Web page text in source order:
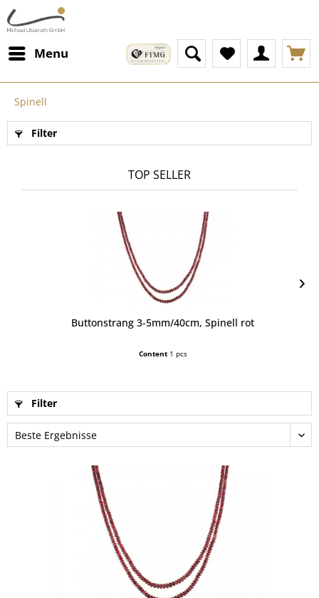
Menu
Spinell
Filter
TOP SELLER
Buttonstrang 3-5mm/40cm, Spinell rot
Content 1 pcs
Filter